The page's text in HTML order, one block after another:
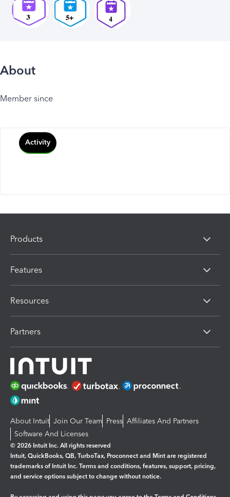
About
Member since
Activity
Products
Features
Resources
Partners
About Intuit Join Our Team Press Affiliates And Partners
Software And Licenses
© 2026 Intuit Inc. All rights reserved
Intuit, QuickBooks, QB, TurboTax, Proconnect and Mint are registered
trademarks of Intuit Inc. Terms and conditions, features, support, pricing,
and service options subject to change without notice.